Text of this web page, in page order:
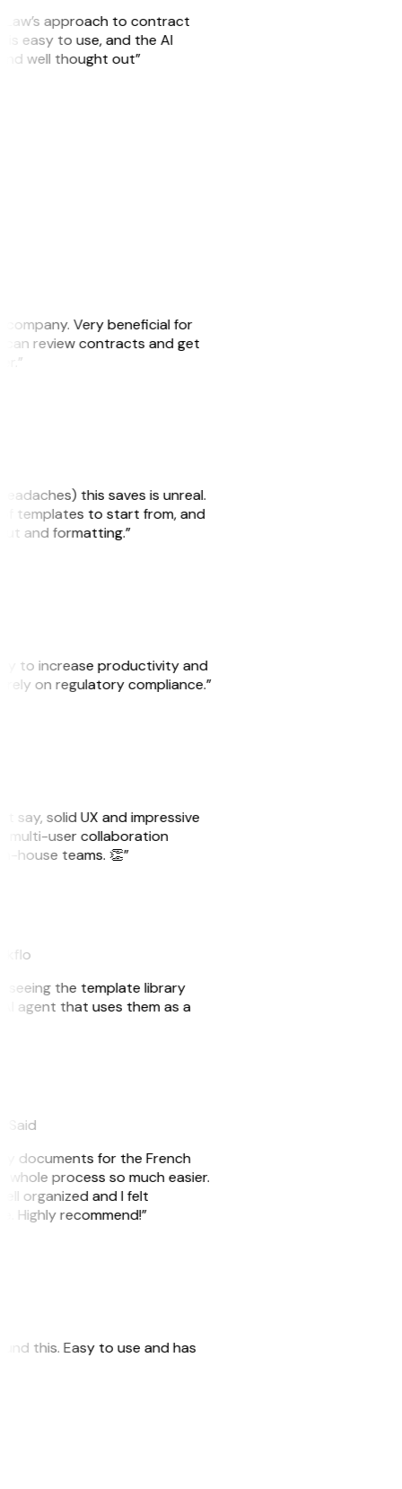
approach to contract
is easy to use, and the AI
well thought out”
company. Very beneficial for
can review contracts and get
this saves is unreal.
of templates to start from, and
and formatting.”
to increase productivity and
rely on regulatory compliance.”
say, solid UX and impressive
multi-user collaboration
house teams. 👏”
seeing the template library
agent that uses them as a
documents for the French
process so much easier.
organized and I felt
Highly recommend!”
this. Easy to use and has